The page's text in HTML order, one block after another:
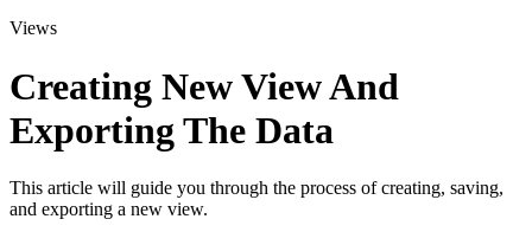
Views
Creating New View And
Exporting The Data
This article will guide you through the process of creating, saving,
and exporting a new view.